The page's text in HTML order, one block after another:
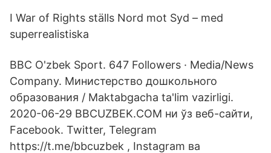
I War of Rights ställs Nord mot Syd – med
superrealistiska
BBC O'zbek Sport. 647 Followers · Media/News
Company. Министерство дошкольного
образования / Maktabgacha ta'lim vazirligi.
2020-06-29 BBCUZBEK.COM ни ўз веб-сайти,
Facebook. Twitter, Telegram
https://t.me/bbcuzbek , Instagram ва